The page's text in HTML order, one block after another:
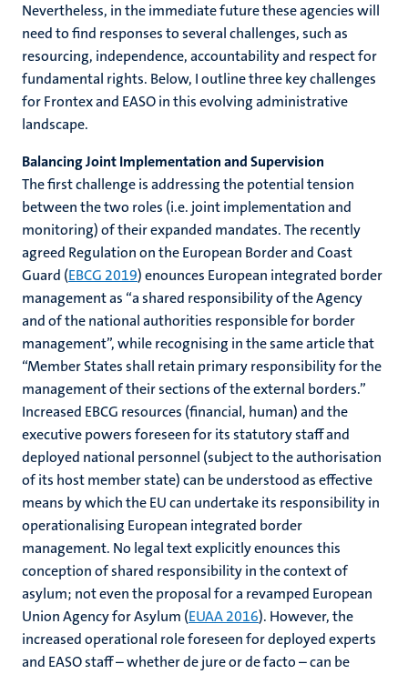
Nevertheless, in the immediate future these agencies will
need to find responses to several challenges, such as
resourcing, independence, accountability and respect for
fundamental rights. Below, I outline three key challenges
for Frontex and EASO in this evolving administrative
landscape.
Balancing Joint Implementation and Supervision
The first challenge is addressing the potential tension
between the two roles (i.e. joint implementation and
monitoring) of their expanded mandates. The recently
agreed Regulation on the European Border and Coast
Guard (EBCG 2019) enounces European integrated border
management as “a shared responsibility of the Agency
and of the national authorities responsible for border
management”, while recognising in the same article that
“Member States shall retain primary responsibility for the
management of their sections of the external borders.”
Increased EBCG resources (financial, human) and the
executive powers foreseen for its statutory staff and
deployed national personnel (subject to the authorisation
of its host member state) can be understood as effective
means by which the EU can undertake its responsibility in
operationalising European integrated border
management. No legal text explicitly enounces this
conception of shared responsibility in the context of
asylum; not even the proposal for a revamped European
Union Agency for Asylum (EUAA 2016). However, the
increased operational role foreseen for deployed experts
and EASO staff – whether de jure or de facto – can be